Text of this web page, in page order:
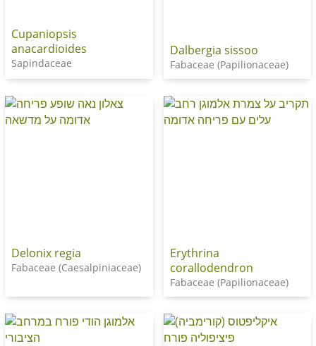
Cupaniopsis
anacardioides
Sapindaceae
Dalbergia sissoo
Fabaceae (Papilionaceae)
Delonix regia
Fabaceae (Caesalpiniaceae)
Erythrina
corallodendron
Fabaceae (Papilionaceae)